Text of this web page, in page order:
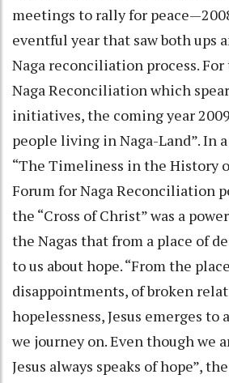
meetings to rally for
eventful year that saw both ups
Naga reconciliation process.
Naga Reconciliation which
initiatives, the coming year
people living in Naga-Land”. In
“The Timeliness in the History
Forum for Naga Reconciliation
the “Cross of Christ” was a
the Nagas that from a place of
to us about hope. “From the
disappointments, of broken
hopelessness, Jesus emerges to
we journey on. Even though we
Jesus always speaks of hope”,